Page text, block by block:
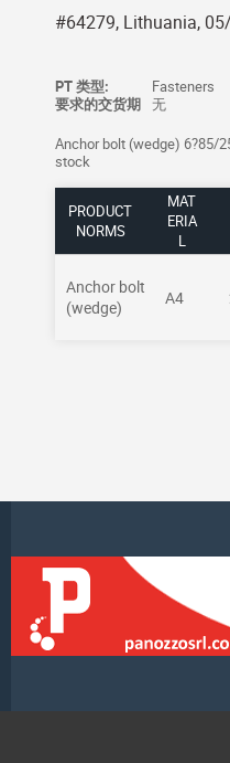
#64279, Lithuania,
PT 类型:
Fasteners
要求的交货期 无
Anchor bolt (wedge) 6?85/
stock
PRODUCT
NORMS
MAT
ERIA
L
Anchor bolt
(wedge)
A4